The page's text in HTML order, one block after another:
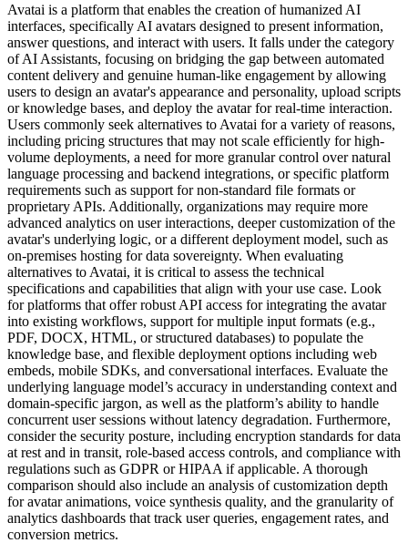
Avatai is a platform that enables the creation of humanized AI
interfaces, specifically AI avatars designed to present information,
answer questions, and interact with users. It falls under the category
of AI Assistants, focusing on bridging the gap between automated
content delivery and genuine human-like engagement by allowing
users to design an avatar's appearance and personality, upload scripts
or knowledge bases, and deploy the avatar for real-time interaction.
Users commonly seek alternatives to Avatai for a variety of reasons,
including pricing structures that may not scale efficiently for high-
volume deployments, a need for more granular control over natural
language processing and backend integrations, or specific platform
requirements such as support for non-standard file formats or
proprietary APIs. Additionally, organizations may require more
advanced analytics on user interactions, deeper customization of the
avatar's underlying logic, or a different deployment model, such as
on-premises hosting for data sovereignty. When evaluating
alternatives to Avatai, it is critical to assess the technical
specifications and capabilities that align with your use case. Look
for platforms that offer robust API access for integrating the avatar
into existing workflows, support for multiple input formats (e.g.,
PDF, DOCX, HTML, or structured databases) to populate the
knowledge base, and flexible deployment options including web
embeds, mobile SDKs, and conversational interfaces. Evaluate the
underlying language model’s accuracy in understanding context and
domain-specific jargon, as well as the platform’s ability to handle
concurrent user sessions without latency degradation. Furthermore,
consider the security posture, including encryption standards for data
at rest and in transit, role-based access controls, and compliance with
regulations such as GDPR or HIPAA if applicable. A thorough
comparison should also include an analysis of customization depth
for avatar animations, voice synthesis quality, and the granularity of
analytics dashboards that track user queries, engagement rates, and
conversion metrics.